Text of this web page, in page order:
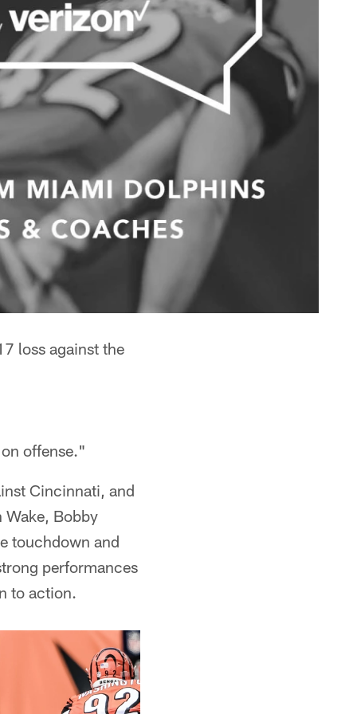
loss against the
offense."
Cincinnati, and
Wake, Bobby
touchdown and
performances
to action.